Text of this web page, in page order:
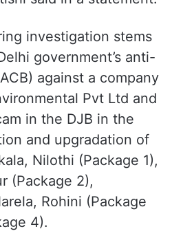
investigation stems
government’s anti-
against a company
Pvt Ltd and
in the DJB in the
and upgradation of
Nilothi (Package 1),
(Package 2),
Rohini (Package
4).